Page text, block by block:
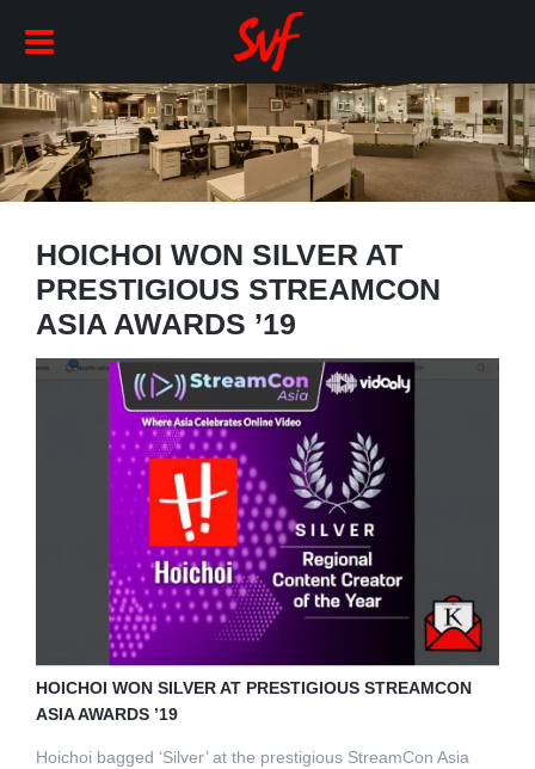
HOICHOI WON SILVER AT
PRESTIGIOUS STREAMCON
ASIA AWARDS ’19
HOICHOI WON SILVER AT PRESTIGIOUS STREAMCON
ASIA AWARDS ’19
Hoichoi bagged ‘Silver’ at the prestigious StreamCon Asia